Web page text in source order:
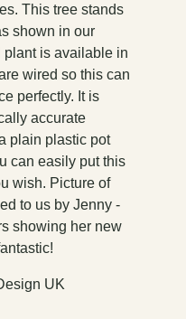
This tree stands
shown in our
plant is available in
wired so this can
perfectly. It is
accurate
plain plastic pot
can easily put this
wish. Picture of
to us by Jenny -
showing her new
UK